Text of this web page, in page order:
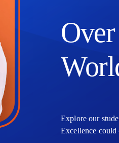
Over
Explore our
Excellence